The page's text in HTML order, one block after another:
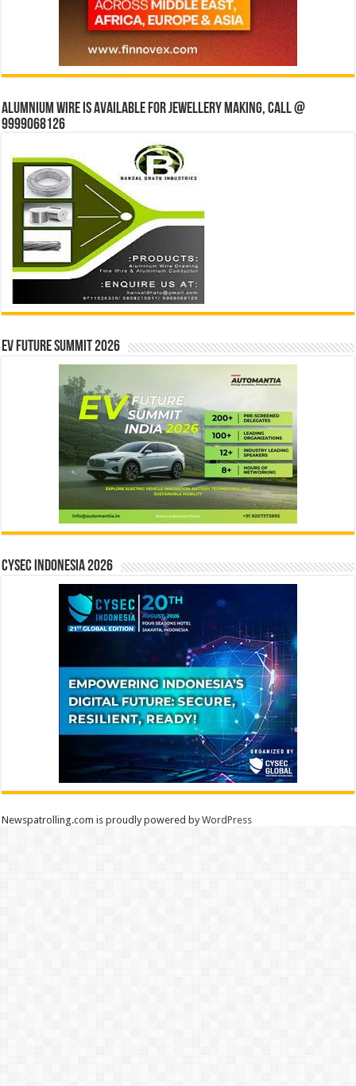
Alumnium wire is available for jewellery making, Call @
9999068126
EV Future Summit 2026
CYSEC INDONESIA 2026
Newspatrolling.com is proudly powered byWordPress